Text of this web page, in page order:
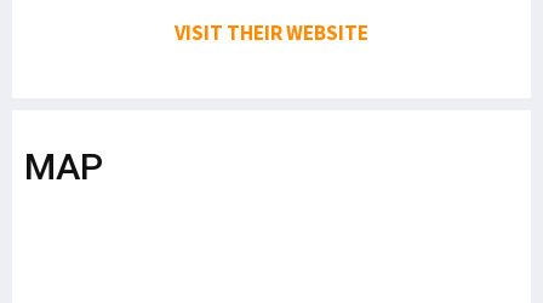
VISIT THEIR WEBSITE
MAP